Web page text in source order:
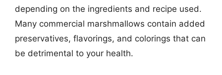
depending on the ingredients and recipe used.
Many commercial marshmallows contain added
preservatives, flavorings, and colorings that can
be detrimental to your health.